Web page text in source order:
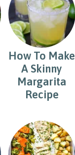
How To Make
A Skinny
Margarita
Recipe